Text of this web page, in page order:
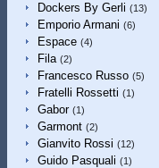
Dockers By Gerli (13)
Emporio Armani (6)
Espace (4)
Fila (2)
Francesco Russo (5)
Fratelli Rossetti (1)
Gabor (1)
Garmont (2)
Gianvito Rossi (12)
Guido Pasquali (1)